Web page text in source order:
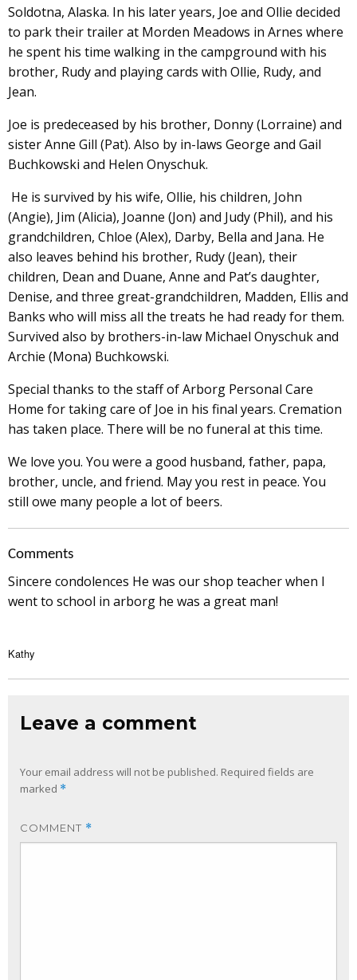
Soldotna, Alaska. In his later years, Joe and Ollie decided
to park their trailer at Morden Meadows in Arnes where
he spent his time walking in the campground with his
brother, Rudy and playing cards with Ollie, Rudy, and
Jean.
Joe is predeceased by his brother, Donny (Lorraine) and
sister Anne Gill (Pat). Also by in-laws George and Gail
Buchkowski and Helen Onyschuk.
He is survived by his wife, Ollie, his children, John
(Angie), Jim (Alicia), Joanne (Jon) and Judy (Phil), and his
grandchildren, Chloe (Alex), Darby, Bella and Jana. He
also leaves behind his brother, Rudy (Jean), their
children, Dean and Duane, Anne and Pat’s daughter,
Denise, and three great-grandchildren, Madden, Ellis and
Banks who will miss all the treats he had ready for them.
Survived also by brothers-in-law Michael Onyschuk and
Archie (Mona) Buchkowski.
Special thanks to the staff of Arborg Personal Care
Home for taking care of Joe in his final years. Cremation
has taken place. There will be no funeral at this time.
We love you. You were a good husband, father, papa,
brother, uncle, and friend. May you rest in peace. You
still owe many people a lot of beers.
Comments
Sincere condolences He was our shop teacher when I
went to school in arborg he was a great man!
Kathy
Leave a comment
Your email address will not be published. Required fields are
marked *
COMMENT *